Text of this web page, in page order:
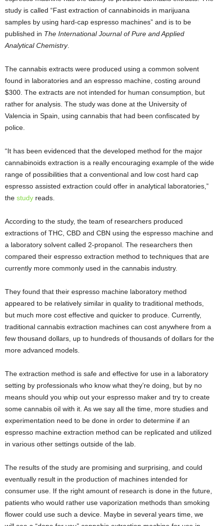
study is called “Fast extraction of cannabinoids in marijuana
samples by using hard-cap espresso machines” and is to be
published in The International Journal of Pure and Applied
Analytical Chemistry.
The cannabis extracts were produced using a common solvent
found in laboratories and an espresso machine, costing around
$300. The extracts are not intended for human consumption, but
rather for analysis. The study was done at the University of
Valencia in Spain, using cannabis that had been confiscated by
police.
“It has been evidenced that the developed method for the major
cannabinoids extraction is a really encouraging example of the wide
range of possibilities that a conventional and low cost hard cap
espresso assisted extraction could offer in analytical laboratories,”
the study reads.
According to the study, the team of researchers produced
extractions of THC, CBD and CBN using the espresso machine and
a laboratory solvent called 2-propanol. The researchers then
compared their espresso extraction method to techniques that are
currently more commonly used in the cannabis industry.
They found that their espresso machine laboratory method
appeared to be relatively similar in quality to traditional methods,
but much more cost effective and quicker to produce. Currently,
traditional cannabis extraction machines can cost anywhere from a
few thousand dollars, up to hundreds of thousands of dollars for the
more advanced models.
The extraction method is safe and effective for use in a laboratory
setting by professionals who know what they’re doing, but by no
means should you whip out your espresso maker and try to create
some cannabis oil with it. As we say all the time, more studies and
experimentation need to be done in order to determine if an
espresso machine extraction method can be replicated and utilized
in various other settings outside of the lab.
The results of the study are promising and surprising, and could
eventually result in the production of machines intended for
consumer use. If the right amount of research is done in the future,
patients who would rather use vaporization methods than smoking
flower could use such a device. Maybe in several years time, we